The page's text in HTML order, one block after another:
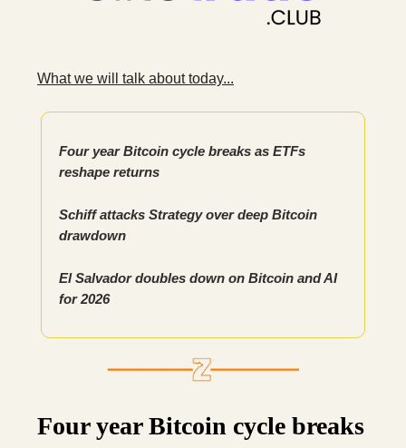
What we will talk about today...
Four year Bitcoin cycle breaks as ETFs
reshape returns
Schiff attacks Strategy over deep Bitcoin
drawdown
El Salvador doubles down on Bitcoin and AI
for 2026
Four year Bitcoin cycle breaks